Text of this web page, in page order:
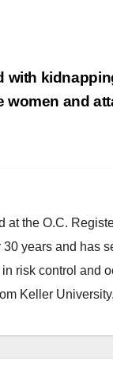
with
women and
at the O.C.
years and has
risk control and
Keller